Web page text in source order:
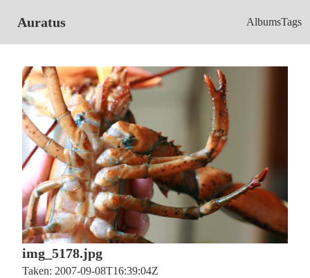
Auratus AlbumsTags
img_5178.jpg
Taken: 2007-09-08T16:39:04Z